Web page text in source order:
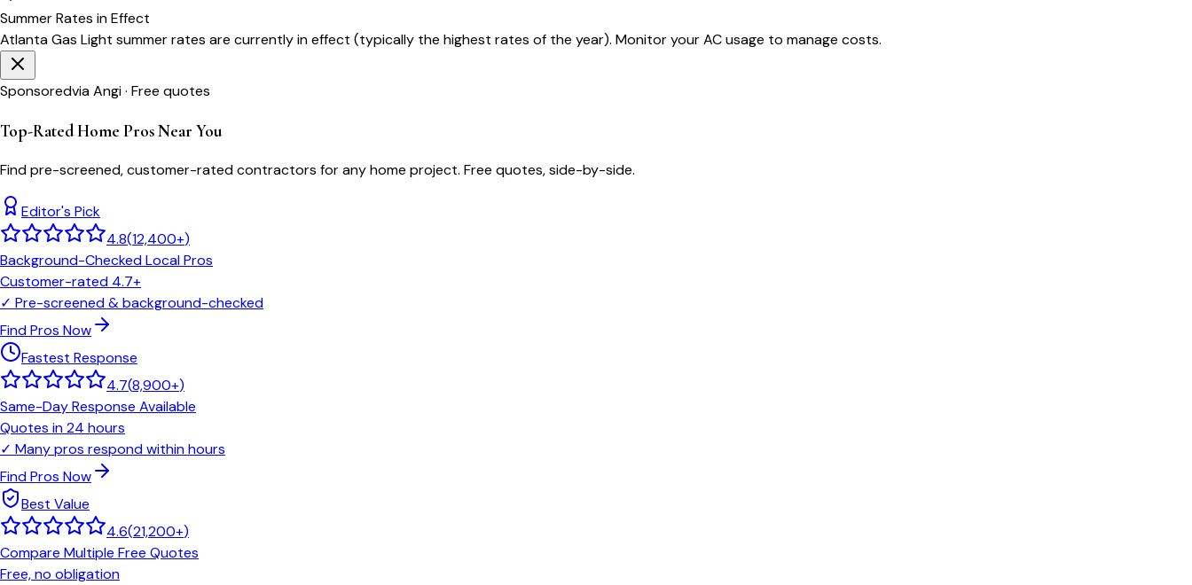
SummerRates in Effect
Atlanta Gas Light summer rates are currently in effect (typically the highest rates of the year). Monitor your AC usage to manage costs.
Sponsoredvia Angi · Free quotes
Top-Rated Home Pros Near You
Find pre-screened, customer-rated contractors for any home project. Free quotes, side-by-side.
Editor's Pick
4.8(12,400+)
Background-Checked Local Pros
Customer-rated 4.7+
✓ Pre-screened & background-checked
Find Pros Now
Fastest Response
4.7(8,900+)
Same-Day Response Available
Quotes in 24 hours
✓ Many pros respond within hours
Find Pros Now
Best Value
4.6(21,200+)
Compare Multiple Free Quotes
Free, no obligation